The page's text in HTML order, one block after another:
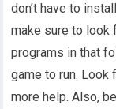
don’t have to
make sure to look
programs in that
game to run. Look
more help. Also,